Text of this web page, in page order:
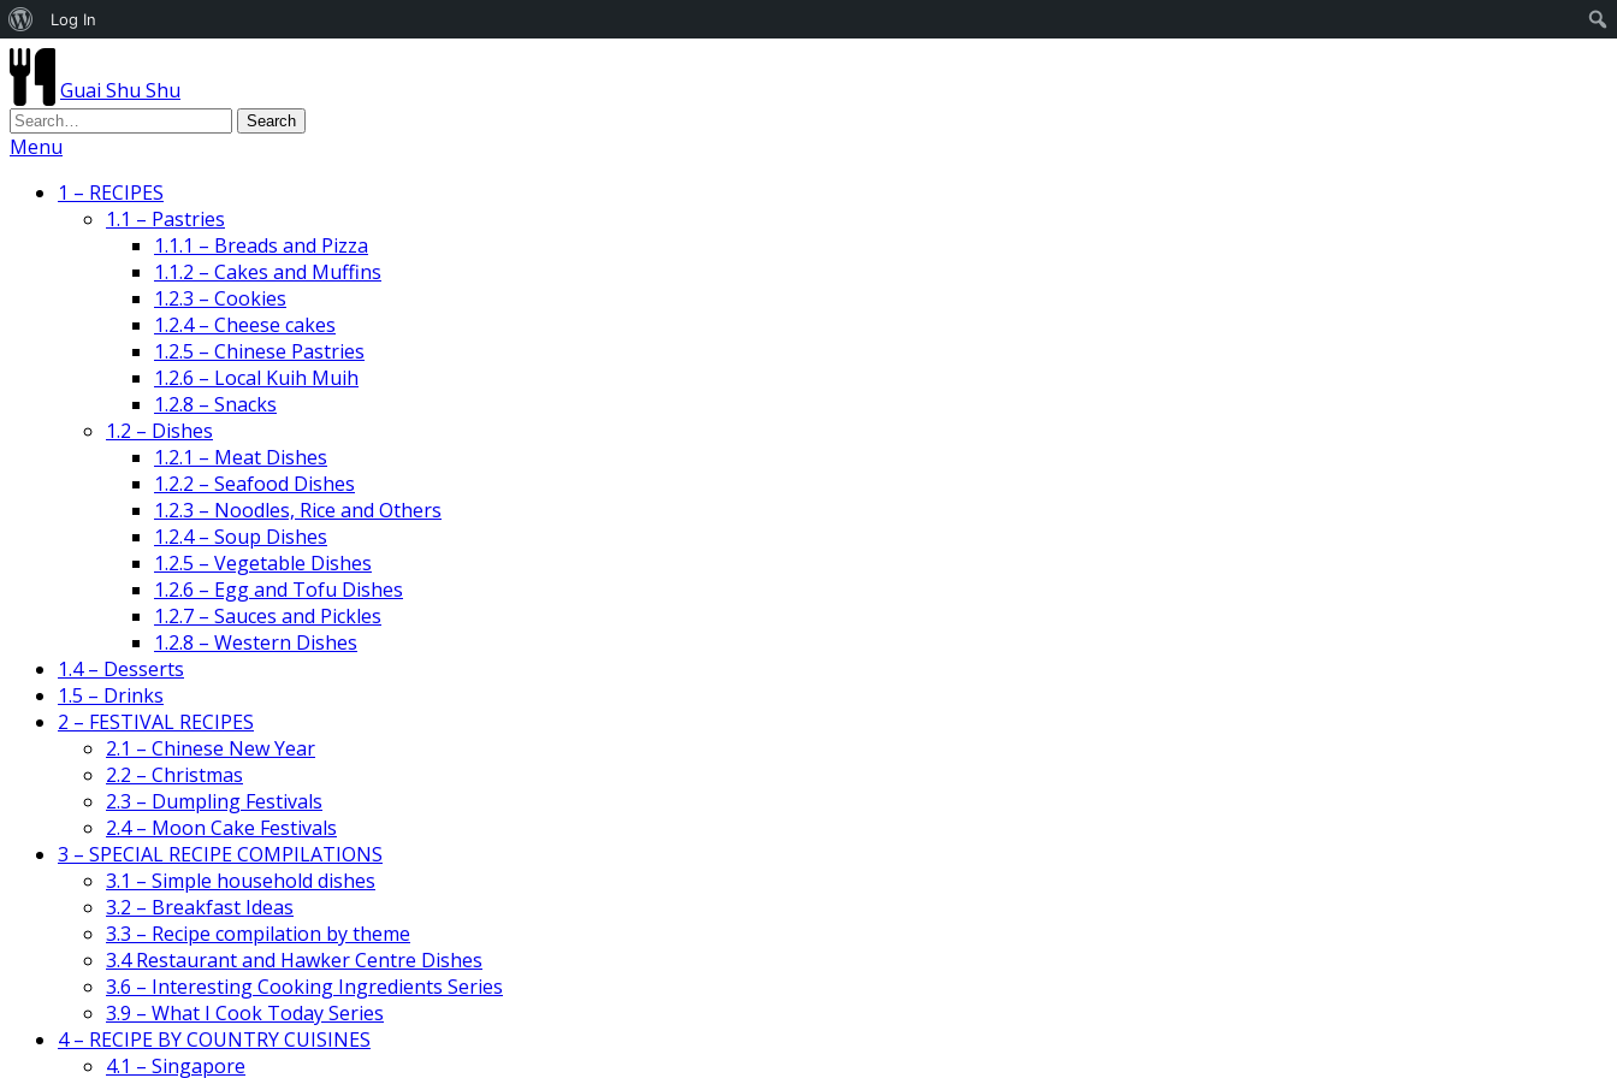
Guai Shu Shu
Menu
1 – RECIPES
1.1 – Pastries
1.1.1 – Breads and Pizza
1.1.2 – Cakes and Muffins
1.2.3 – Cookies
1.2.4 – Cheese cakes
1.2.5 – Chinese Pastries
1.2.6 – Local Kuih Muih
1.2.8 – Snacks
1.2 – Dishes
1.2.1 – Meat Dishes
1.2.2 – Seafood Dishes
1.2.3 – Noodles, Rice and Others
1.2.4 – Soup Dishes
1.2.5 – Vegetable Dishes
1.2.6 – Egg and Tofu Dishes
1.2.7 – Sauces and Pickles
1.2.8 – Western Dishes
1.4 – Desserts
1.5 – Drinks
2 – FESTIVAL RECIPES
2.1 – Chinese New Year
2.2 – Christmas
2.3 – Dumpling Festivals
2.4 – Moon Cake Festivals
3 – SPECIAL RECIPE COMPILATIONS
3.1 – Simple household dishes
3.2 – Breakfast Ideas
3.3 – Recipe compilation by theme
3.4 Restaurant and Hawker Centre Dishes
3.6 – Interesting Cooking Ingredients Series
3.9 – What I Cook Today Series
4 – RECIPE BY COUNTRY CUISINES
4.1 – Singapore
About
WordPress
Log In